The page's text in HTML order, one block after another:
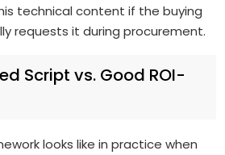
technical content if the buying
requests it during procurement.
Script vs. Good ROI-
looks like in practice when